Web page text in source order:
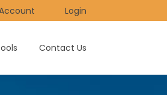
Login
Contact Us